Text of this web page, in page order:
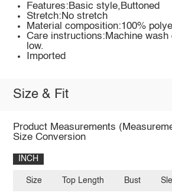
Features:Basic style,Buttoned
Stretch:No stretch
Material composition:100%
Care instructions:Machine wash
low.
Imported
Size & Fit
Product Measurements
Size Conversion
INCH
Size Top Length Bust